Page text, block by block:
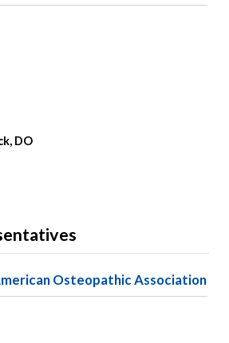
DO
Osteopathic Association